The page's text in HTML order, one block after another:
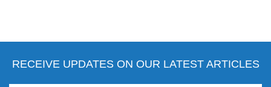
RECEIVE UPDATES ON OUR LATEST ARTICLES